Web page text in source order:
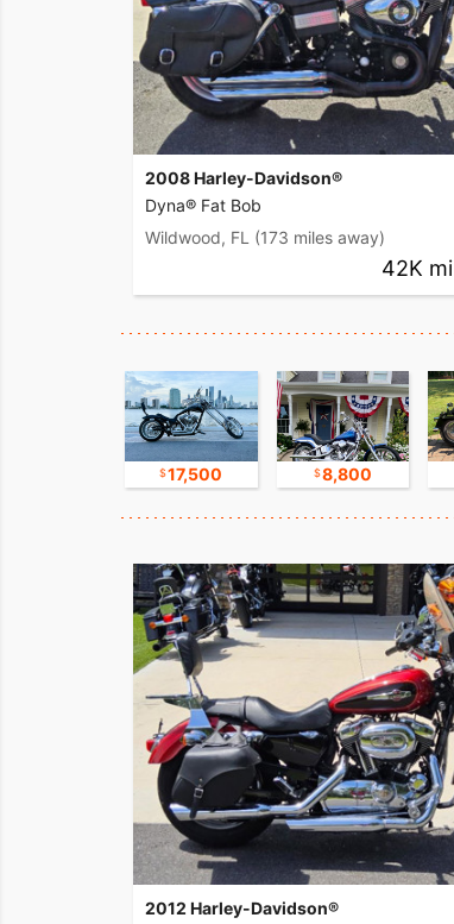
2008 Harley-Davidson®
Dyna® Fat Bob
Wildwood, FL (173 miles away)
42K mi
17,500 8,800
2012 Harley-Davidson®